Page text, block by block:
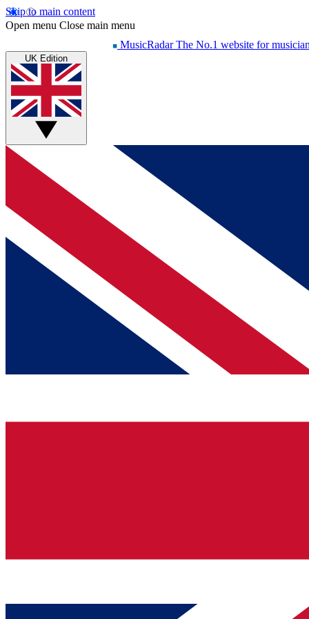
Skip to main content
Open menu Close main menu
MusicRadar The No.1 website for
UK Edition